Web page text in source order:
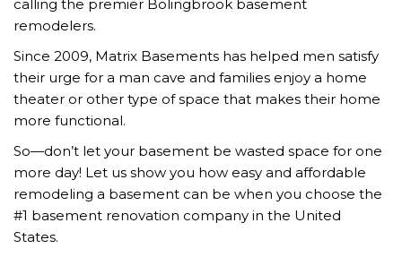
calling the premier Bolingbrook basement
remodelers.
Since 2009, Matrix Basements has helped men satisfy
their urge for a man cave and families enjoy a home
theater or other type of space that makes their home
more functional.
So—don’t let your basement be wasted space for one
more day! Let us show you how easy and affordable
remodeling a basement can be when you choose the
#1 basement renovation company in the United
States.